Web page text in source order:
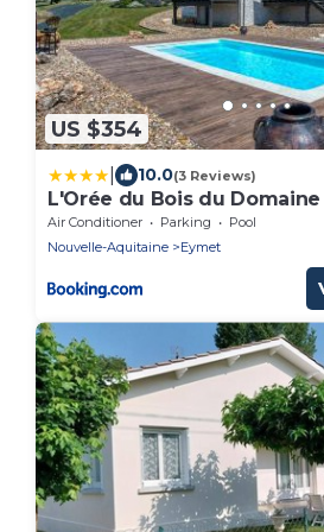
US $354
10.0(3 Reviews)
L'Orée du Bois du
Rouquette
Air Conditioner Parking
Pool
Nouvelle-Aquitaine
Eymet